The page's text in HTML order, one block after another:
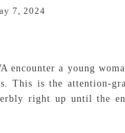
7, 2024
a young
This is the attention-
right up until the